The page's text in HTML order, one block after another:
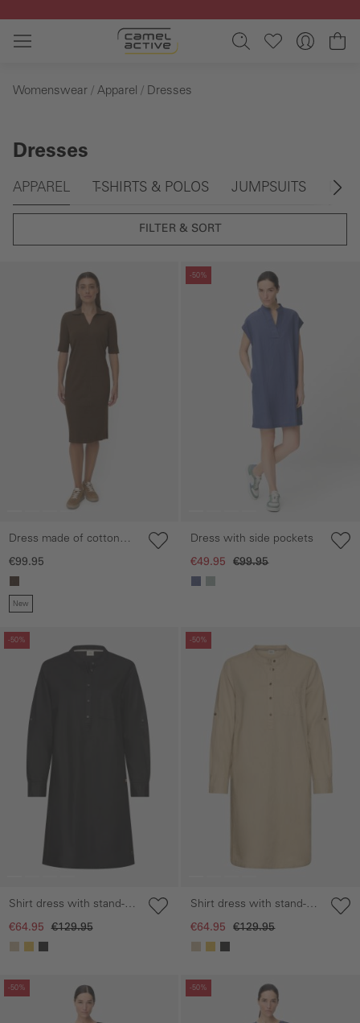
Skip to main content
Womenswear Apparel Dresses
Dresses
Skip gallery
APPAREL T-SHIRTS & POLOS JUMPSUITS
FILTER & SORT
Dress made of cotton
blend
€99.95
New
-50%
Skip gallery
Dress with side pockets
€49.95 €99.95
-50%
gallery
Shirt dress with stand-up
collar
€64.95 €129.95
-50%
Skip gallery
Shirt dress with stand-up
collar
€64.95 €129.95
-50%
gallery
-50%
Skip gallery